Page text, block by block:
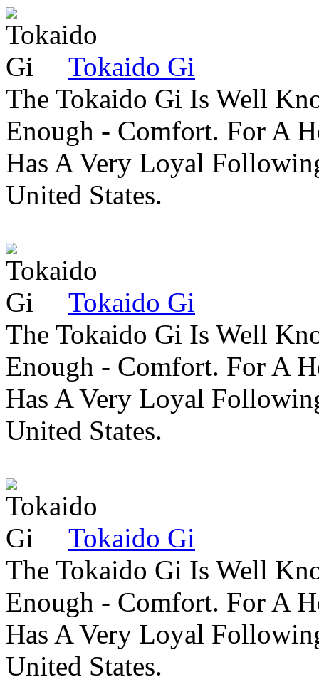
Tokaido Gi
The Tokaido Gi Is Well
Enough - Comfort. For A
Has A Very Loyal
United States.
Tokaido Gi
The Tokaido Gi Is Well
Enough - Comfort. For A
Has A Very Loyal
United States.
Tokaido Gi
The Tokaido Gi Is Well
Enough - Comfort. For A
Has A Very Loyal
United States.